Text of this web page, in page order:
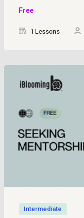
Free
1 Lessons
Intermediate